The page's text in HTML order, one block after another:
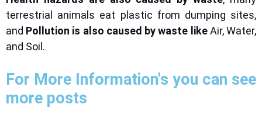
terrestrial animals eat plastic from dumping sites,
and Pollution is also caused by waste likeAir, Water,
and Soil.
For More Information's you can see
more posts